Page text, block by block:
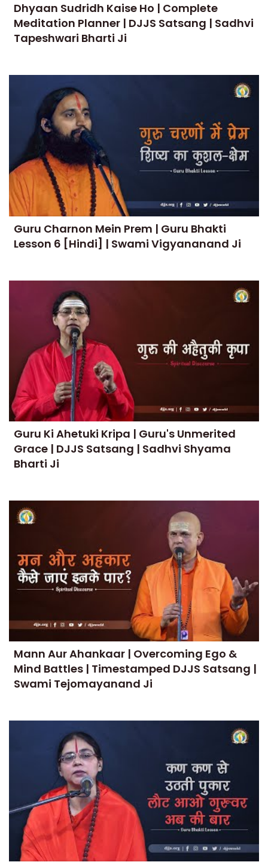
Dhyaan Sudridh Kaise Ho | Complete
Meditation Planner | DJJS Satsang | Sadhvi
Tapeshwari Bharti Ji
Guru Charnon Mein Prem | Guru Bhakti
Lesson 6 [Hindi] | Swami Vigyananand Ji
Guru Ki Ahetuki Kripa | Guru's Unmerited
Grace | DJJS Satsang | Sadhvi Shyama
Bharti Ji
Mann Aur Ahankaar | Overcoming Ego &
Mind Battles | Timestamped DJJS Satsang |
Swami Tejomayanand Ji